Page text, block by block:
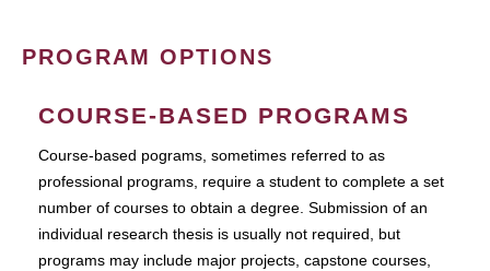
PROGRAM OPTIONS
COURSE-BASED PROGRAMS
Course-based pograms, sometimes referred to as
professional programs, require a student to complete a set
number of courses to obtain a degree. Submission of an
individual research thesis is usually not required, but
programs may include major projects, capstone courses,